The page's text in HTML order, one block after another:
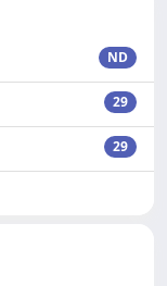
ND
29
29